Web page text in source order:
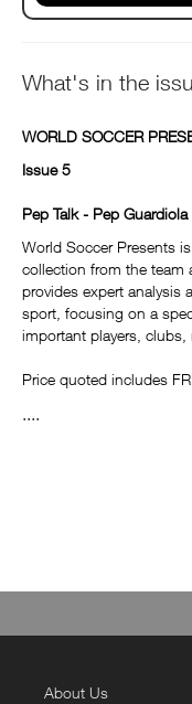
What's in the
WORLD SOCCER
Issue 5
Pep Talk - Pep Guardiola
World Soccer Presents
collection from the team
provides expert analysis
sport, focusing on a
important players, clubs,
Price quoted includes
....
About Us